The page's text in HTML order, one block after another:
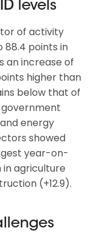
levels
of activity
88.4 points in
an increase of
higher than
below that of
energy
showed
year-on-
agriculture
(+12.9).